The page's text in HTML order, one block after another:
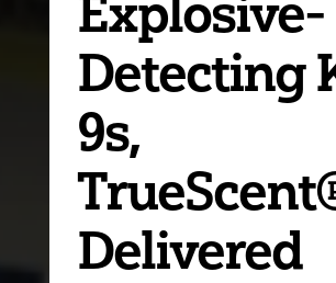
Explosive-
Detecting
9s,
Delivered